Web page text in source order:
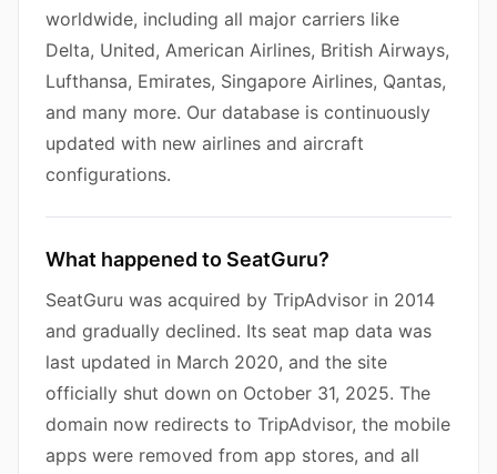
worldwide, including all major carriers like
Delta, United, American Airlines, British Airways,
Lufthansa, Emirates, Singapore Airlines, Qantas,
and many more. Our database is continuously
updated with new airlines and aircraft
configurations.
What happened to SeatGuru?
SeatGuru was acquired by TripAdvisor in 2014
and gradually declined. Its seat map data was
last updated in March 2020, and the site
officially shut down on October 31, 2025. The
domain now redirects to TripAdvisor, the mobile
apps were removed from app stores, and all